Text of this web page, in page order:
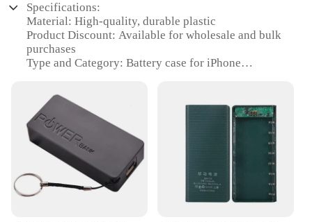
Specifications:
Material: High-quality, durable plastic
Product Discount: Available for wholesale and bulk
purchases
Type and Category: Battery case for iPhone
Usage and Purpose: Extends battery life and offers
protection
Typical Adaptive Scenario: Ideal for travel, outdoor
activities, or daily use
Shape or Size or Weight or Quantity: Compact and
lightweight, designed to fit your iPhone perfectly
Performance and Property: Efficient power delivery,